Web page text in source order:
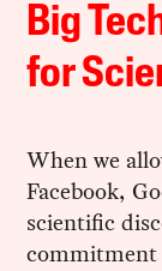
Big
for
When we
Facebook,
scientific
commitment